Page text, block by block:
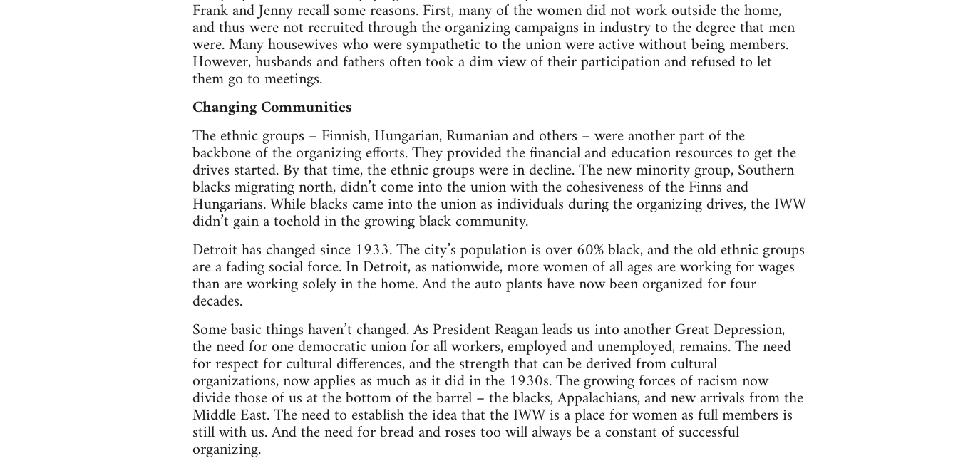
Frank and Jenny recall some reasons. First, many of the women did not work outside the home,
and thus were not recruited through the organizing campaigns in industry to the degree that men
were. Many housewives who were sympathetic to the union were active without being members.
However, husbands and fathers often took a dim view of their participation and refused to let
them go to meetings.
Changing Communities
The ethnic groups – Finnish, Hungarian, Rumanian and others – were another part of the
backbone of the organizing efforts. They provided the financial and education resources to get the
drives started. By that time, the ethnic groups were in decline. The new minority group, Southern
blacks migrating north, didn’t come into the union with the cohesiveness of the Finns and
Hungarians. While blacks came into the union as individuals during the organizing drives, the IWW
didn’t gain a toehold in the growing black community.
Detroit has changed since 1933. The city’s population is over 60% black, and the old ethnic groups
are a fading social force. In Detroit, as nationwide, more women of all ages are working for wages
than are working solely in the home. And the auto plants have now been organized for four
decades.
Some basic things haven’t changed. As President Reagan leads us into another Great Depression,
the need for one democratic union for all workers, employed and unemployed, remains. The need
for respect for cultural differences, and the strength that can be derived from cultural
organizations, now applies as much as it did in the 1930s. The growing forces of racism now
divide those of us at the bottom of the barrel – the blacks, Appalachians, and new arrivals from the
Middle East. The need to establish the idea that the IWW is a place for women as full members is
still with us. And the need for bread and roses too will always be a constant of successful
organizing.